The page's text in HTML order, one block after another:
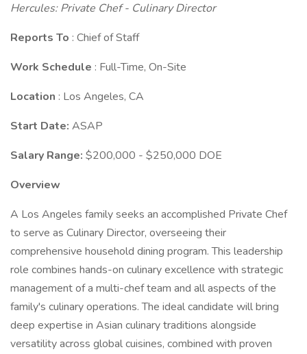
Hercules: Private Chef - Culinary Director
Reports To : Chief of Staff
Work Schedule : Full-Time, On-Site
Location : Los Angeles, CA
Start Date: ASAP
Salary Range: $200,000 - $250,000 DOE
Overview
A Los Angeles family seeks an accomplished Private Chef
to serve as Culinary Director, overseeing their
comprehensive household dining program. This leadership
role combines hands-on culinary excellence with strategic
management of a multi-chef team and all aspects of the
family's culinary operations. The ideal candidate will bring
deep expertise in Asian culinary traditions alongside
versatility across global cuisines, combined with proven